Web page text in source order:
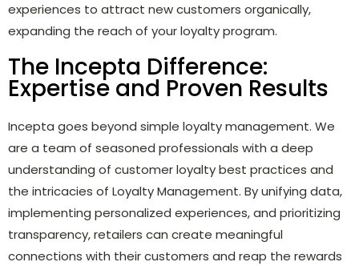
experiences to attract new customers organically,
expanding the reach of your loyalty program.
The Incepta Difference:
Expertise and Proven Results
Incepta goes beyond simple loyalty management. We
are a team of seasoned professionals with a deep
understanding of customer loyalty best practices and
the intricacies of Loyalty Management. By unifying data,
implementing personalized experiences, and prioritizing
transparency, retailers can create meaningful
connections with their customers and reap the rewards